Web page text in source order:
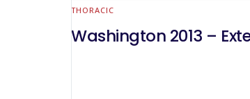
THORACIC
Washington 2013 –